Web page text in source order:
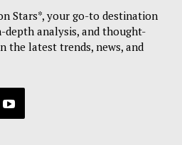
Stars*, your go-to destination
analysis, and thought-
the latest trends, news, and